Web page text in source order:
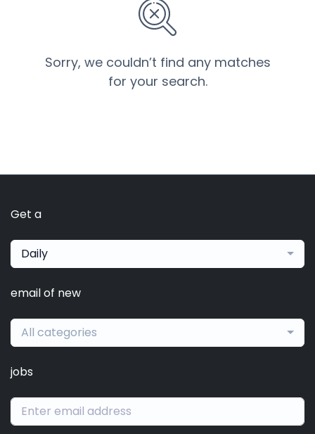
Sorry, we couldn’t find any matches
for your search.
Get a
Daily
email of new
All categories
jobs